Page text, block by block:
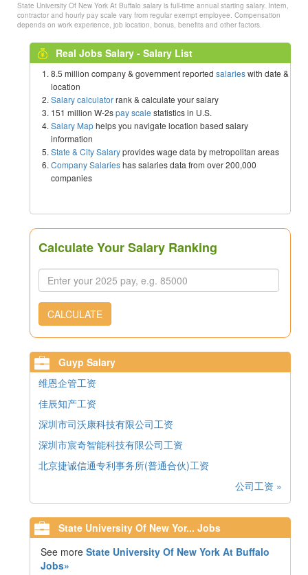
State University Of New York At Buffalo salary is full-time annual starting salary. Intern,
contractor and hourly pay scale vary from regular exempt employee. Compensation
depends on work experience, job location, bonus, benefits and other factors.
Real Jobs Salary - Salary List
8.5 million company & government reported salarieswith date &
location
Salary calculatorrank & calculate your salary
151 million W-2spay scale statistics in U.S.
Salary Maphelps you navigate location based salary
information
State & City Salaryprovides wage data by metropolitan areas
Company Salarieshas salaries data from over 200,000
companies
Calculate Your Salary Ranking
CALCULATE
Guyp Salary
维恩企管工资
佳辰知产工资
深圳市司沃康科技有限公司工资
深圳市宸奇智能科技有限公司工资
北京捷诚信通专利事务所(普通合伙)工资
公司工资 »
State University Of New Yor... Jobs
See moreState University Of New York At Buffalo
Jobs»